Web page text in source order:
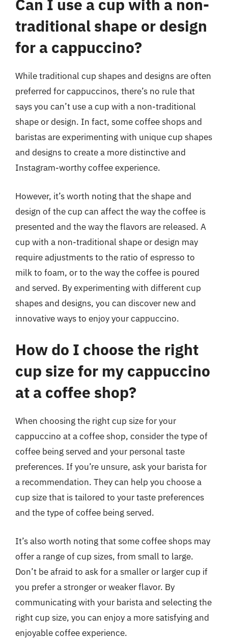
Can I use a cup with a non-
traditional shape or design
for a cappuccino?
While traditional cup shapes and designs are often
preferred for cappuccinos, there’s no rule that
says you can’t use a cup with a non-traditional
shape or design. In fact, some coffee shops and
baristas are experimenting with unique cup shapes
and designs to create a more distinctive and
Instagram-worthy coffee experience.
However, it’s worth noting that the shape and
design of the cup can affect the way the coffee is
presented and the way the flavors are released. A
cup with a non-traditional shape or design may
require adjustments to the ratio of espresso to
milk to foam, or to the way the coffee is poured
and served. By experimenting with different cup
shapes and designs, you can discover new and
innovative ways to enjoy your cappuccino.
How do I choose the right
cup size for my cappuccino
at a coffee shop?
When choosing the right cup size for your
cappuccino at a coffee shop, consider the type of
coffee being served and your personal taste
preferences. If you’re unsure, ask your barista for
a recommendation. They can help you choose a
cup size that is tailored to your taste preferences
and the type of coffee being served.
It’s also worth noting that some coffee shops may
offer a range of cup sizes, from small to large.
Don’t be afraid to ask for a smaller or larger cup if
you prefer a stronger or weaker flavor. By
communicating with your barista and selecting the
right cup size, you can enjoy a more satisfying and
enjoyable coffee experience.